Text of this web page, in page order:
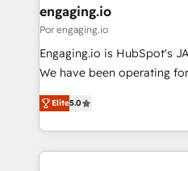
状整理の壁打ちなど、構想
せください。
View, SuperOffice) -
Business Central, Navision,
focus on growing B2B
such as manufacturing,
partner, we know how
That's why we have
engaging.io
Por engaging.io
Engaging.io is HubSpot's
We have been operating
one of HubSpot's most
capable Agency Partners globally. We
complex CRM migrations,
integrations, custom CMS
Elite5.0